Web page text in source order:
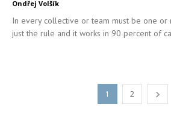
Ondřej Volšík
In every collective or team must be one or
just the rule and it works in 90 percent of
1 2